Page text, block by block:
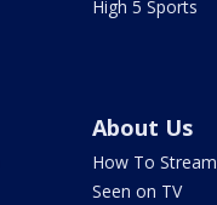
High 5 Sports
About Us
How To Stream
Seen on TV